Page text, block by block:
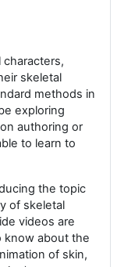
characters,
skeletal
methods in
exploring
authoring or
to learn to
the topic
of skeletal
videos are
know about the
of skin,